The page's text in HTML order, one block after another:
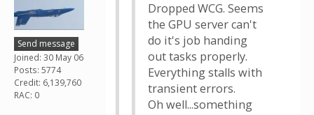
Send message
Joined: 30 May 06
Posts: 5774
Credit: 6,139,760
RAC: 0
Dropped WCG. Seems
the GPU server can't
do it's job handing
out tasks properly.
Everything stalls with
transient errors.
Oh well...something